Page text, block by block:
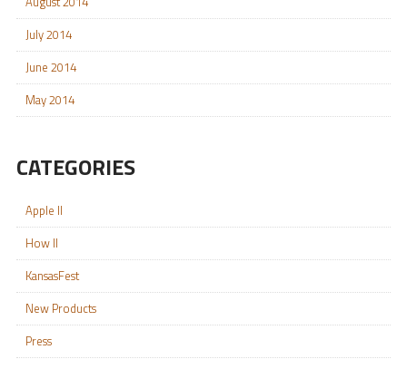
July 2014
June 2014
May 2014
CATEGORIES
Apple II
How II
KansasFest
New Products
Press